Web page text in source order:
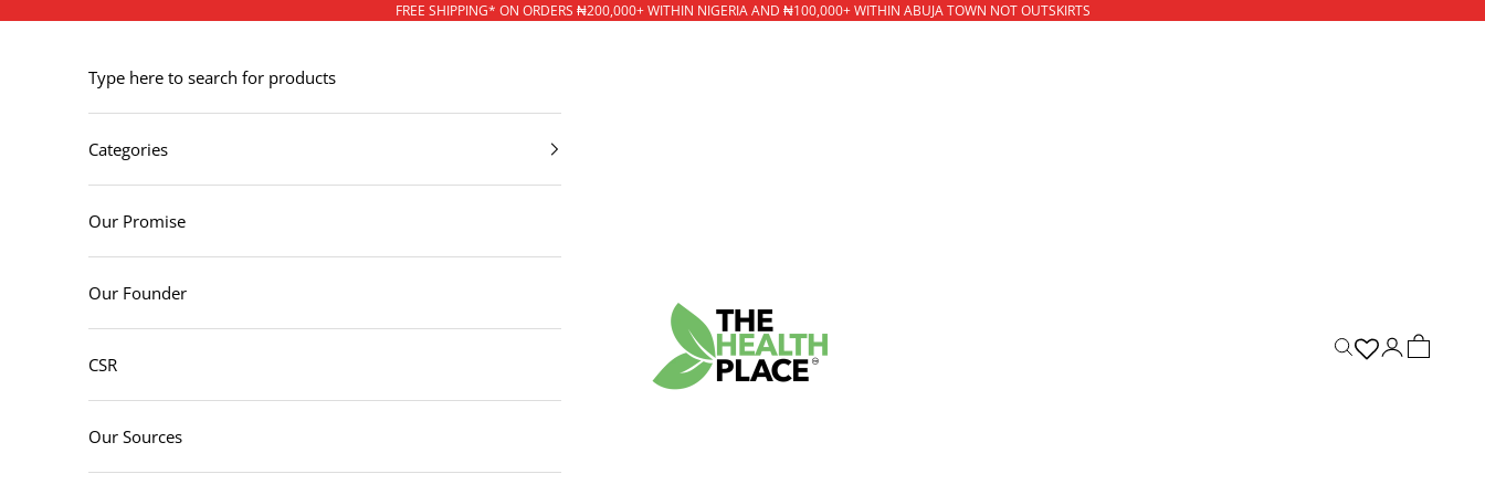
FREE SHIPPING* ON ORDERS ₦200,000+ WITHIN NIGERIA AND ₦100,000+ WITHIN ABUJA TOWN NOT OUTSKIRTS
The Health Place
Open search
ACCOUNT
CART
Type here to search for products
Categories
Our Promise
Our Founder
CSR
Our Sources